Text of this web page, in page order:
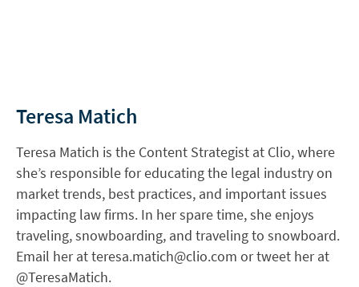
Teresa Matich
Teresa Matich is the Content Strategist at Clio, where
she’s responsible for educating the legal industry on
market trends, best practices, and important issues
impacting law firms. In her spare time, she enjoys
traveling, snowboarding, and traveling to snowboard.
Email her atteresa.matich@clio.com or tweet her at
@TeresaMatich.